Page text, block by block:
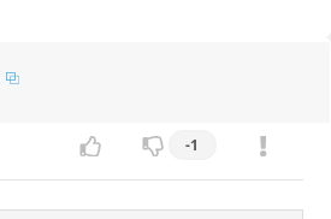
-1